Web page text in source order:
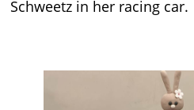
Schweetz in her racing car.